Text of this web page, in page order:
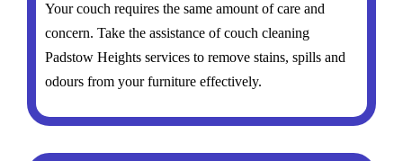
Your couch requires the same amount of care and
concern. Take the assistance of couch cleaning
Padstow Heights services to remove stains, spills and
odours from your furniture effectively.